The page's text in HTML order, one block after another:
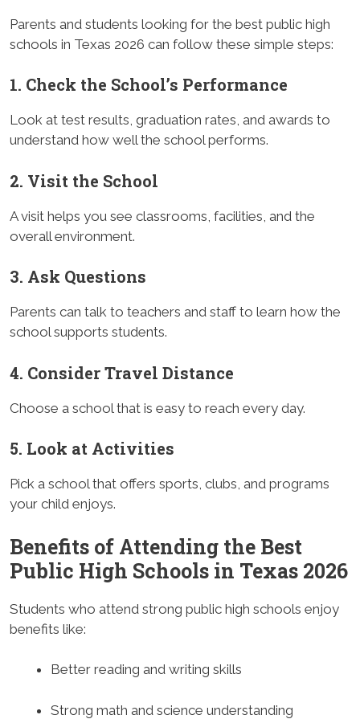
Parents and students looking for the best public high
schools in Texas 2026 can follow these simple steps:
1. Check the School’s Performance
Look at test results, graduation rates, and awards to
understand how well the school performs.
2. Visit the School
A visit helps you see classrooms, facilities, and the
overall environment.
3. Ask Questions
Parents can talk to teachers and staff to learn how the
school supports students.
4. Consider Travel Distance
Choose a school that is easy to reach every day.
5. Look at Activities
Pick a school that offers sports, clubs, and programs
your child enjoys.
Benefits of Attending the Best
Public High Schools in Texas 2026
Students who attend strong public high schools enjoy
benefits like:
Better reading and writing skills
Strong math and science understanding